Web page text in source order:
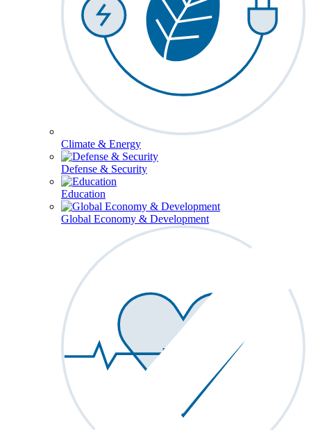
Climate & Energy
Defense & Security
Education
Global Economy & Development